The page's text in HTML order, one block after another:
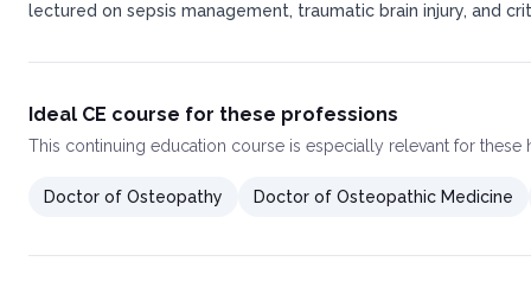
lectured on sepsis management, traumatic brain injury, and
Ideal CE course for these professions
This continuing education course is especially relevant for
Doctor of Osteopathy Doctor of Osteopathic Medicine